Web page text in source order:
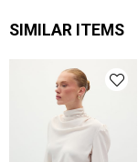
SIMILAR ITEMS